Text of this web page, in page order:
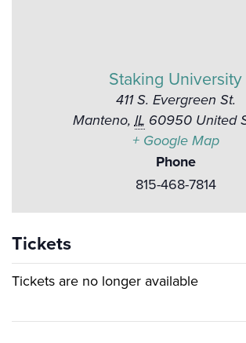
Staking University
411 S. Evergreen St.
Manteno, IL 60950 United
+ Google Map
Phone
815-468-7814
Tickets
Tickets are no longer available